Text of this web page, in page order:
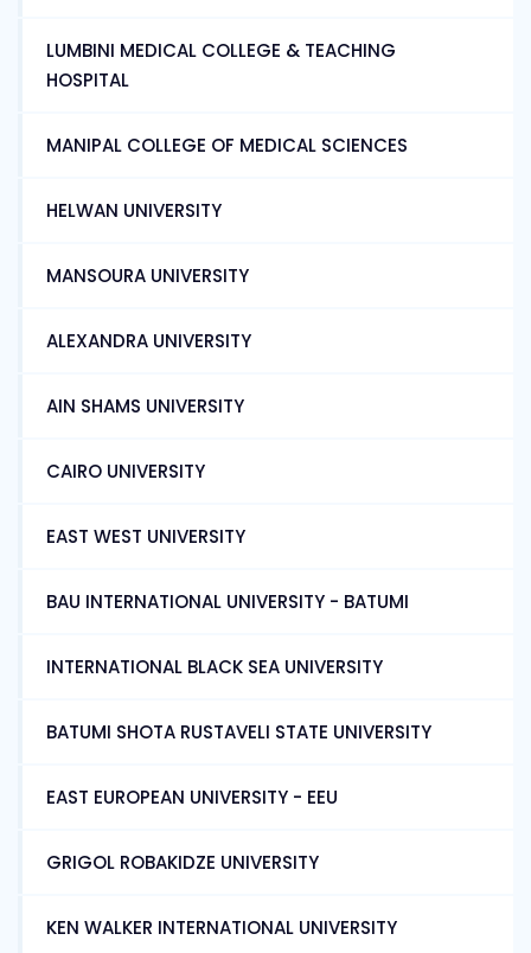
LUMBINI MEDICAL COLLEGE & TEACHING
HOSPITAL
MANIPAL COLLEGE OF MEDICAL SCIENCES
HELWAN UNIVERSITY
MANSOURA UNIVERSITY
ALEXANDRA UNIVERSITY
AIN SHAMS UNIVERSITY
CAIRO UNIVERSITY
EAST WEST UNIVERSITY
BAU INTERNATIONAL UNIVERSITY - BATUMI
INTERNATIONAL BLACK SEA UNIVERSITY
BATUMI SHOTA RUSTAVELI STATE UNIVERSITY
EAST EUROPEAN UNIVERSITY - EEU
GRIGOL ROBAKIDZE UNIVERSITY
KEN WALKER INTERNATIONAL UNIVERSITY